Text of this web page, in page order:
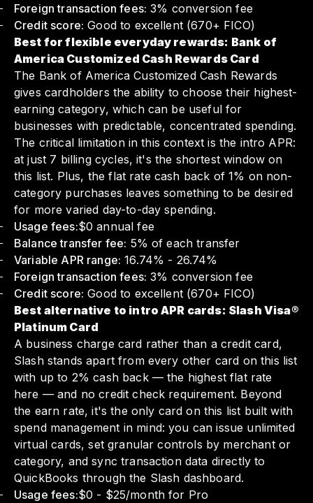
Foreign transaction fees: 3% conversion fee
Credit score: Good to excellent (670+ FICO)
Best for flexible everyday rewards: Bank of
America Customized Cash Rewards Card
The Bank of America Customized Cash Rewards
gives cardholders the ability to choose their highest-
earning category, which can be useful for
businesses with predictable, concentrated spending.
The critical limitation in this context is the intro APR:
at just 7 billing cycles, it's the shortest window on
this list. Plus, the flat rate cash back of 1% on non-
category purchases leaves something to be desired
for more varied day-to-day spending.
Usage fees:$0 annual fee
Balance transfer fee: 5% of each transfer
Variable APR range: 16.74% - 26.74%
Foreign transaction fees: 3% conversion fee
Credit score: Good to excellent (670+ FICO)
Best alternative to intro APR cards: Slash Visa®
Platinum Card
A business charge card rather than a credit card,
Slash stands apart from every other card on this list
with up to 2% cash back — the highest flat rate
here — and no credit check requirement. Beyond
the earn rate, it's the only card on this list built with
spend management in mind: you can issue unlimited
virtual cards, set granular controls by merchant or
category, and sync transaction data directly to
QuickBooks through the Slash dashboard.
Usage fees:$0 - $25/month for Pro